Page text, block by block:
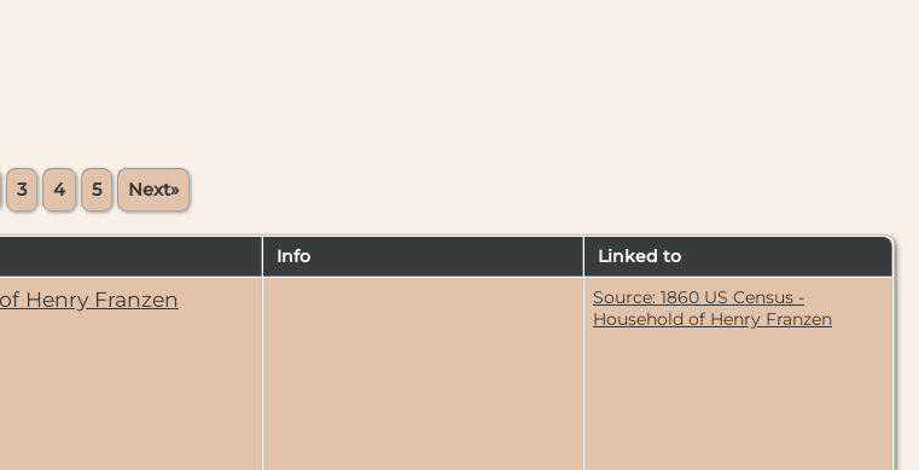
3 4 5 Next»
Info
Linked to
Henry Franzen
Source: 1860 US Census -
Household of Henry Franzen